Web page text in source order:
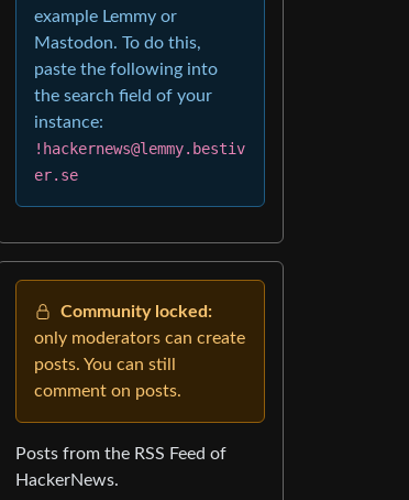
example Lemmy or
Mastodon. To do this,
paste the following into
the search field of your
instance:
!hackernews@lemmy.bestiv
er.se
Community locked:
only moderators can create
posts. You can still
comment on posts.
Posts from the RSS Feed of
HackerNews.